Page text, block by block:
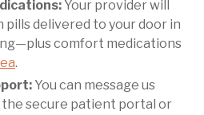
Your provider will
delivered to your door in
comfort medications
.
You can message us
secure patient portal or